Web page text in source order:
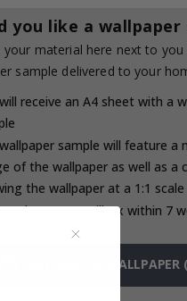
you like a wallpaper
your material here next to you
sample delivered to your
receive an A4 sheet with a
sample will feature a
of the wallpaper as well as a
the wallpaper at a 1:1 scale
to your mailbox within 7